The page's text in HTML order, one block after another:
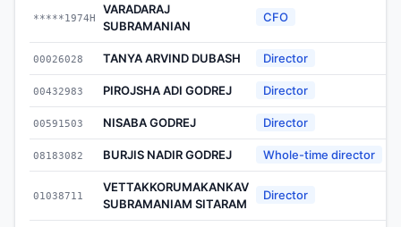
*****1974H
VARADARAJ
SUBRAMANIAN
CFO
00026028 TANYA ARVIND DUBASH Director
00432983 PIROJSHA ADI GODREJ Director
00591503 NISABA GODREJ Director
08183082 BURJIS NADIR GODREJ Whole-time director
01038711
VETTAKKORUMAKANKAV
SUBRAMANIAM SITARAM
Director